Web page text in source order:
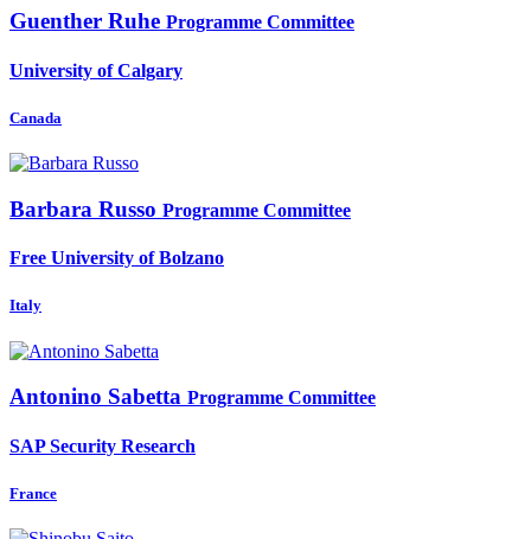
Guenther Ruhe Programme Committee
University of Calgary
Canada
Barbara Russo Programme Committee
Free University of Bolzano
Italy
Antonino Sabetta Programme Committee
SAP Security Research
France